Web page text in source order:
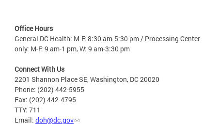
Office Hours
General DC Health: M-F: 8:30 am-5:30 pm / Processing Center
only: M-F: 9 am-1 pm, W: 9 am-3:30 pm
Connect With Us
2201 Shannon Place SE, Washington, DC 20020
Phone: (202) 442-5955
Fax: (202) 442-4795
TTY: 711
Email: doh@dc.gov